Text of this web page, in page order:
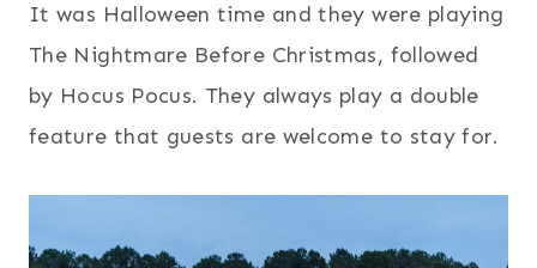
It was Halloween time and they were playing
The Nightmare Before Christmas, followed
by Hocus Pocus. They always play a double
feature that guests are welcome to stay for.